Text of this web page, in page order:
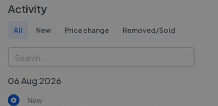
Activity
All New Price change Removed/Sold
06 Aug 2026
New